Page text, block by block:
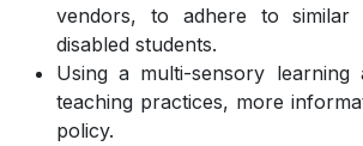
vendors, to adhere to similar
disabled students.
Using a multi-sensory
teaching practices, more
policy.